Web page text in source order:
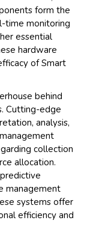
form the
time monitoring
essential
hardware
of Smart
behind
Cutting-edge
analysis,
collection
allocation.
management
systems offer
efficiency and